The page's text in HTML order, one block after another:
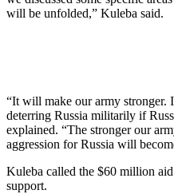
will be unfolded,” Kuleba said.
“It will make our army stronger.
deterring Russia militarily if
explained. “The stronger our
aggression for Russia will
Kuleba called the $60 million
support.